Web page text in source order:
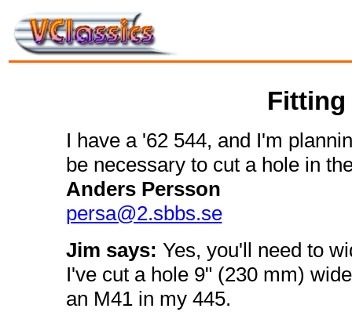
Fitting
I have a '62 544, and I'm
be necessary to cut a hole in
Anders Persson
persa@2.sbbs.se
Jim says: Yes, you'll need to
I've cut a hole 9" (230 mm)
an M41 in my 445.